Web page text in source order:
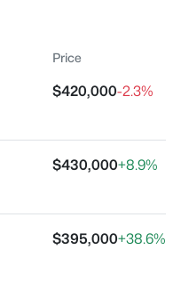
Acres
Price
$420,000-2.3%
$430,000+8.9%
$395,000+38.6%